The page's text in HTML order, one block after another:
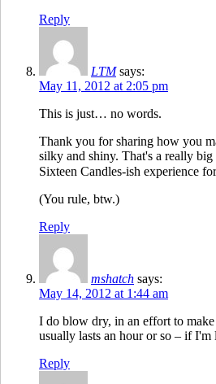
Reply
LTM says:
May 11, 2012 at 2:05 pm
This is just… no words.
Thank you for sharing how you
silky and shiny. That's a really
Sixteen Candles-ish experience
(You rule, btw.)
Reply
mshatch says:
May 14, 2012 at 1:44 am
I do blow dry, in an effort to
usually lasts an hour or so – if I'm
Reply